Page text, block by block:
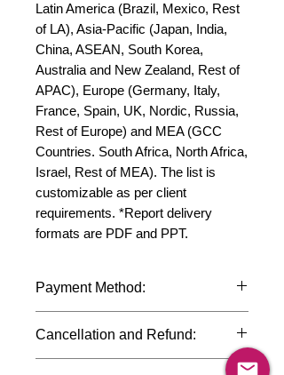
Latin America (Brazil, Mexico, Rest
of LA), Asia-Pacific (Japan, India,
China, ASEAN, South Korea,
Australia and New Zealand, Rest of
APAC), Europe (Germany, Italy,
France, Spain, UK, Nordic, Russia,
Rest of Europe) and MEA (GCC
Countries. South Africa, North Africa,
Israel, Rest of MEA). The list is
customizable as per client
requirements. *Report delivery
formats are PDF and PPT.
Payment Method:
international credit cards, debit cards,
SWIFT bank transfers and Paypal
Cancellation and Refund:
Due to the confidential nature of the